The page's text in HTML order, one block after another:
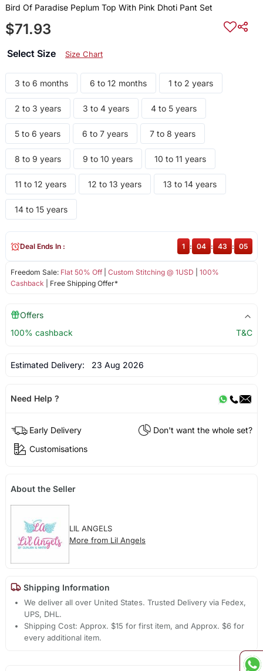
Bird Of Paradise Peplum Top With Pink Dhoti Pant Set
$71.93
Select Size Size Chart
3 to 6 months 6 to 12 months 1 to 2 years
2 to 3 years 3 to 4 years 4 to 5 years
5 to 6 years 6 to 7 years 7 to 8 years
8 to 9 years 9 to 10 years 10 to 11 years
11 to 12 years 12 to 13 years 13 to 14 years
14 to 15 years
Freedom Sale: Flat 50% Off| Custom Stitching @ 1USD
100%
Cashback | Free Shipping Offer*
Deal Ends In : 1 : 04 : 43 : 05
Offers
100% cashback
T&C
Estimated Delivery: 23 Aug 2026
Need Help ?
Early Delivery
Don't want the whole set?
Customisations
About the Seller
LIL ANGELS
More from Lil Angels
Shipping Information
We deliver all over United States. Trusted Delivery via Fedex,
UPS, DHL.
Shipping Cost: Approx. $15 for first item, and Approx. $6 for
every additional item.